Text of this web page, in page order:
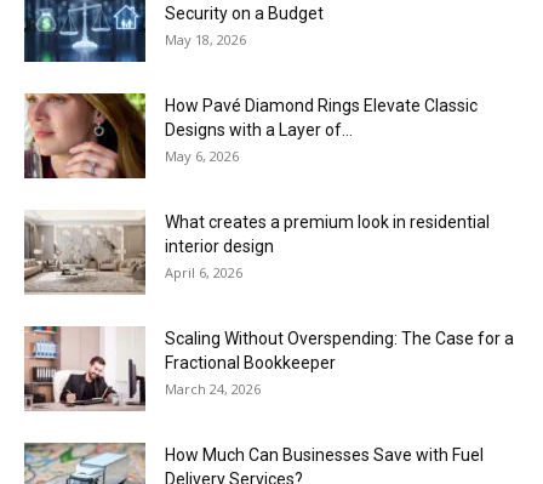
Security on a Budget
May 18, 2026
How Pavé Diamond Rings Elevate Classic
Designs with a Layer of...
May 6, 2026
What creates a premium look in residential
interior design
April 6, 2026
Scaling Without Overspending: The Case for a
Fractional Bookkeeper
March 24, 2026
How Much Can Businesses Save with Fuel
Delivery Services?